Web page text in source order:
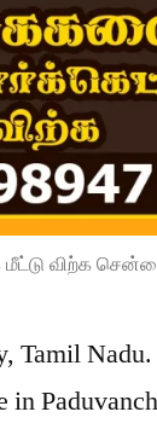
மீட்டு விற்க
Tamil
in